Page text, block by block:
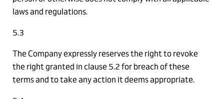
laws and regulations.
5.3
The Company expressly reserves the right to revoke
the right granted in clause 5.2 for breach of these
terms and to take any action it deems appropriate.